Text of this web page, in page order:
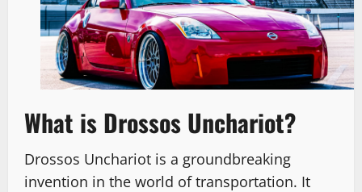
What is Drossos Unchariot?
Drossos Unchariot is a groundbreaking
invention in the world of transportation. It